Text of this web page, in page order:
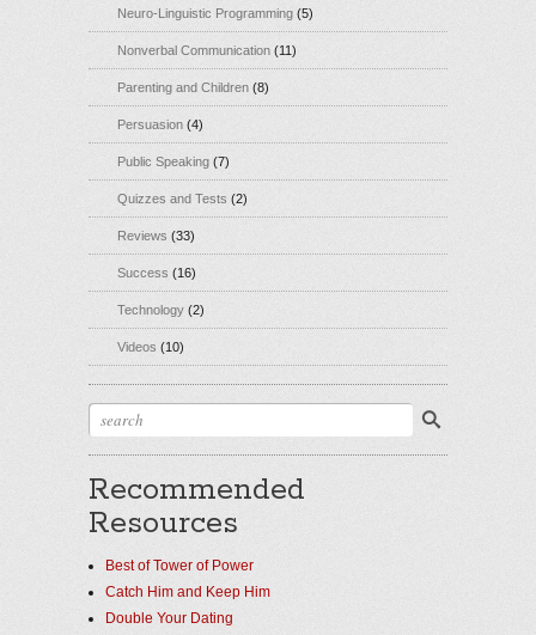
Neuro-Linguistic Programming (5)
Nonverbal Communication (11)
Parenting and Children (8)
Persuasion (4)
Public Speaking (7)
Quizzes and Tests (2)
Reviews (33)
Success (16)
Technology (2)
Videos (10)
Recommended
Resources
Best of Tower of Power
Catch Him and Keep Him
Double Your Dating